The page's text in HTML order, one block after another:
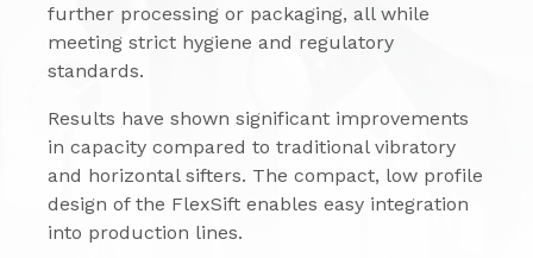
further processing or packaging, all while
meeting strict hygiene and regulatory
standards.
Results have shown significant improvements
in capacity compared to traditional vibratory
and horizontal sifters. The compact, low profile
design of the FlexSift enables easy integration
into production lines.